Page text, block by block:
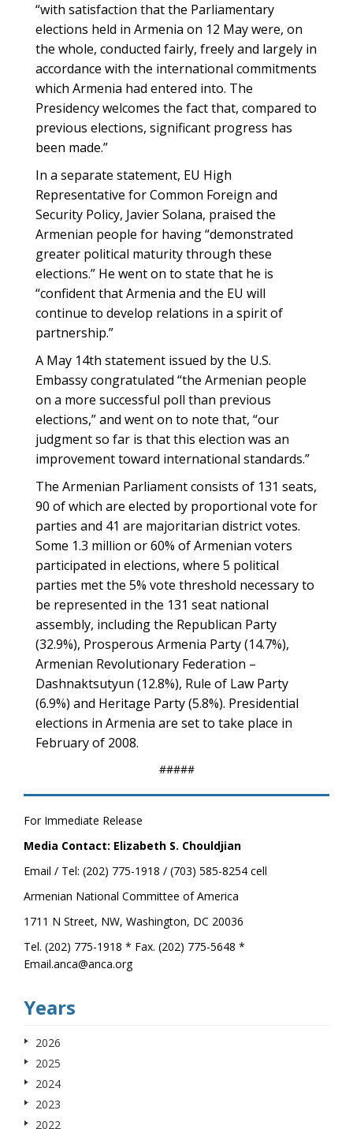
“with satisfaction that the Parliamentary
elections held in Armenia on 12 May were, on
the whole, conducted fairly, freely and largely in
accordance with the international commitments
which Armenia had entered into. The
Presidency welcomes the fact that, compared to
previous elections, significant progress has
been made.”
In a separate statement, EU High
Representative for Common Foreign and
Security Policy, Javier Solana, praised the
Armenian people for having “demonstrated
greater political maturity through these
elections.” He went on to state that he is
“confident that Armenia and the EU will
continue to develop relations in a spirit of
partnership.”
A May 14th statement issued by the U.S.
Embassy congratulated “the Armenian people
on a more successful poll than previous
elections,” and went on to note that, “our
judgment so far is that this election was an
improvement toward international standards.”
The Armenian Parliament consists of 131 seats,
90 of which are elected by proportional vote for
parties and 41 are majoritarian district votes.
Some 1.3 million or 60% of Armenian voters
participated in elections, where 5 political
parties met the 5% vote threshold necessary to
be represented in the 131 seat national
assembly, including the Republican Party
(32.9%), Prosperous Armenia Party (14.7%),
Armenian Revolutionary Federation –
Dashnaktsutyun (12.8%), Rule of Law Party
(6.9%) and Heritage Party (5.8%). Presidential
elections in Armenia are set to take place in
February of 2008.
#####
For Immediate Release
Media Contact: Elizabeth S. Chouldjian
Email / Tel: (202) 775-1918 / (703) 585-8254 cell
Armenian National Committee of America
1711 N Street, NW, Washington, DC 20036
Tel. (202) 775-1918 * Fax. (202) 775-5648 *
Email.anca@anca.org
Years
2026
2025
2024
2023
2022